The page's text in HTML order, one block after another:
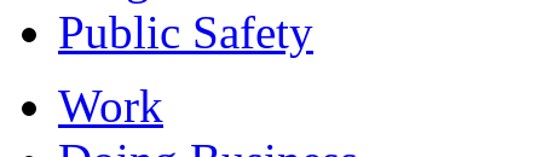
Public Safety
Work